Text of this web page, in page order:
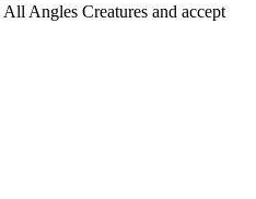
Angles Creatures and accept